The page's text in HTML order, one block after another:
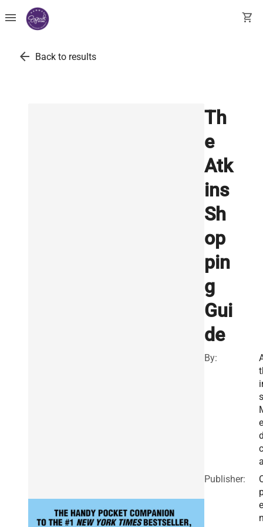
menu shopping_cart
arrow_back Back to results
Th
e
Atk
ins
Sh
op
pin
g
Gui
de
By:
s
e
c
Publisher:
e